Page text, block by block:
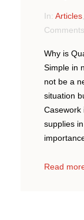
In: Articles
Why is
Simple in
not be a
situation
Casework
supplies
Read